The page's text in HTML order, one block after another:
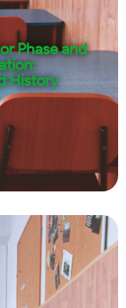
Phase and
History